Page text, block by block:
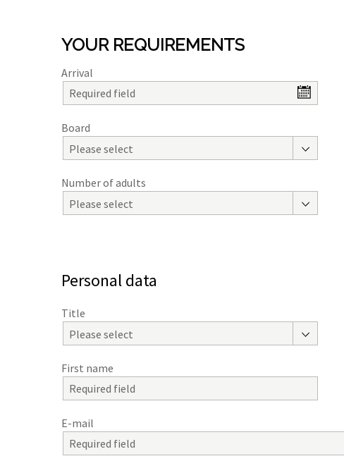
YOUR REQUIREMENTS
Arrival
Board
Please select
Number of adults
Please select
Personal data
Title
Please select
First name
E-mail